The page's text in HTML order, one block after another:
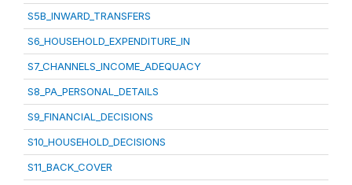
S5B_INWARD_TRANSFERS
S6_HOUSEHOLD_EXPENDITURE_IN
S7_CHANNELS_INCOME_ADEQUACY
S8_PA_PERSONAL_DETAILS
S9_FINANCIAL_DECISIONS
S10_HOUSEHOLD_DECISIONS
S11_BACK_COVER